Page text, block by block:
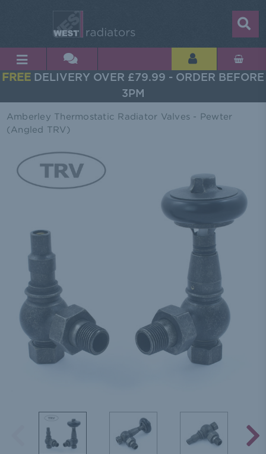
FREE DELIVERY OVER £79.99 - ORDER BEFORE
3PM
Amberley Thermostatic Radiator Valves - Pewter
(Angled TRV)